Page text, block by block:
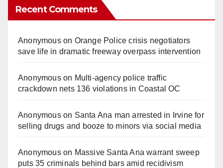
Recent Comments
Anonymouson Orange Police crisis negotiators
save life in dramatic freeway overpass intervention
Anonymouson Multi‑agency police traffic
crackdown nets 136 violations in Coastal OC
Anonymouson Santa Ana man arrested in Irvine for
selling drugs and booze to minors via social media
Anonymouson Massive Santa Ana warrant sweep
puts 35 criminals behind bars amid recidivism